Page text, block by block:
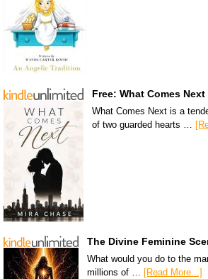
Free: What Comes Next
What Comes Next is a
of two guarded hearts …
The Divine Feminine
What would you do to the
millions of …
[Read More...]